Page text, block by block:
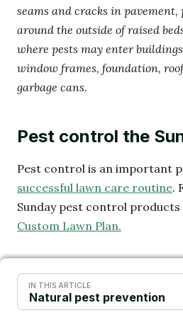
seams and cracks in
around the outside of raised
where pests may enter
window frames, foundation,
garbage cans.
Pest control the
Pest control is an important
successful lawn care routine.
Sunday pest control
Custom Lawn Plan.
IN THIS ARTICLE